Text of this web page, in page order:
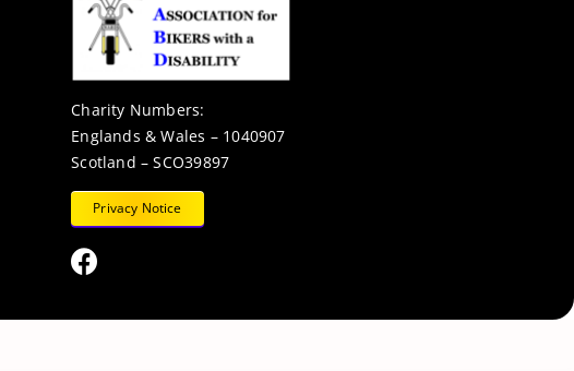
Charity Numbers:
Englands & Wales – 1040907
Scotland – SCO39897
Privacy Notice